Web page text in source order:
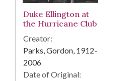
Duke Ellington at
the Hurricane Club
Creator:
Parks, Gordon, 1912-
2006
Date of Original: